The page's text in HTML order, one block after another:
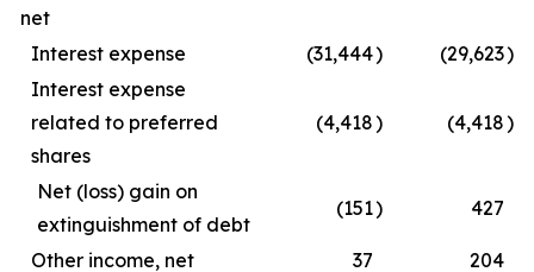
net
Interest expense
(31,444) (29,623)
Interest expense
related to preferred
shares
(4,418) (4,418)
Net (loss) gain on
extinguishment of debt
(151) 427
Other income, net 37 204